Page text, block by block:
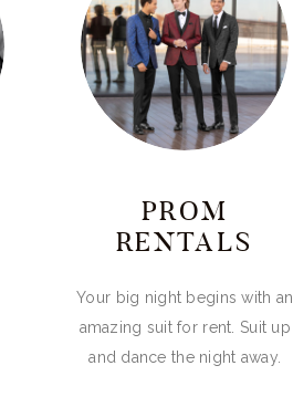
PROM
RENTALS
Your big night begins with an
amazing suit for rent. Suit up
and dance the night away.